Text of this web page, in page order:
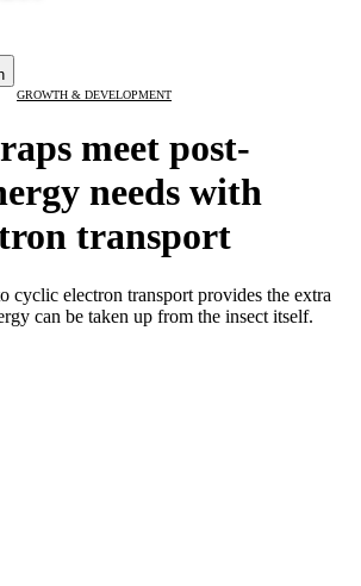
GROWTH & DEVELOPMENT
meet post-
needs with
transport
cyclic electron transport provides the extra
can be taken up from the insect itself.